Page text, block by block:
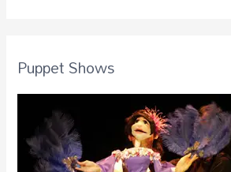
Puppet Shows